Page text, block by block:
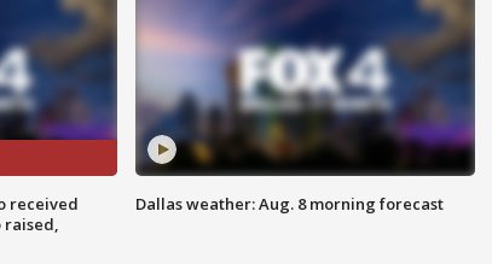
received
Dallas weather: Aug. 8 morning forecast